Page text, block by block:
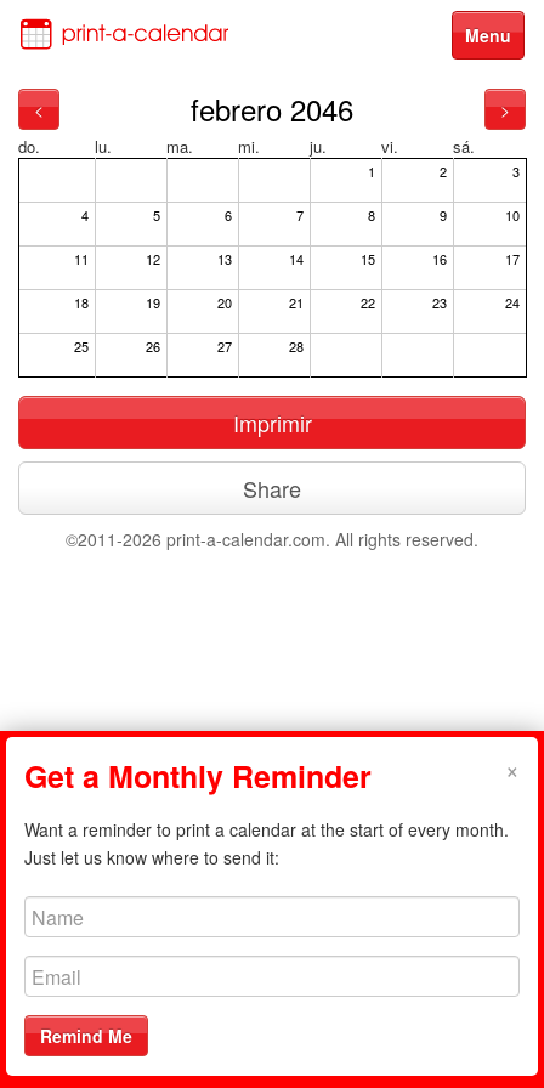
Menu
< febrero 2046 >
do. lu. ma. mi. ju. vi. sá.
1 2 3
4 5 6 7 8 9 10
11 12 13 14 15 16 17
18 19 20 21 22 23 24
25 26 27 28
Imprimir
Share
©2011-2026 print-a-calendar.com. All rights reserved.
×
Get a Monthly Reminder
Want a reminder to print a calendar at the start of every month.
Just let us know where to send it:
Remind Me